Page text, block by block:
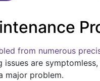
from numerous
issues are
major problem.